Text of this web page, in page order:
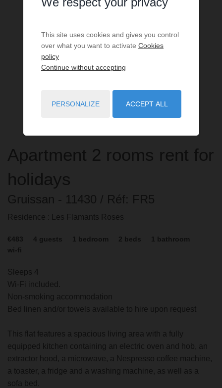
Apartment 2 rooms rent for
holidays
Gruissan - 11430 / Réf: FR5
Residence : Les Flamants Roses
€483 4 guests 1 bedroom 2 beds 1 bathroom
wi-fi
Sleeps 4
Wi-Fi included.
Non-smoking accommodation
Bed linen and/or towels available to hire upon request
This flat features a spacious living area with a fully
equipped kitchen containing an electric oven and hob, an
extractor hood, a microwave, a Nespresso coffee machine,
a toaster, a fridge and a washing machine, as well as a
sofa bed.
This site uses cookies and gives you control
over what you want to activate Cookies
policy
Continue without accepting
PERSONALIZE ACCEPT ALL